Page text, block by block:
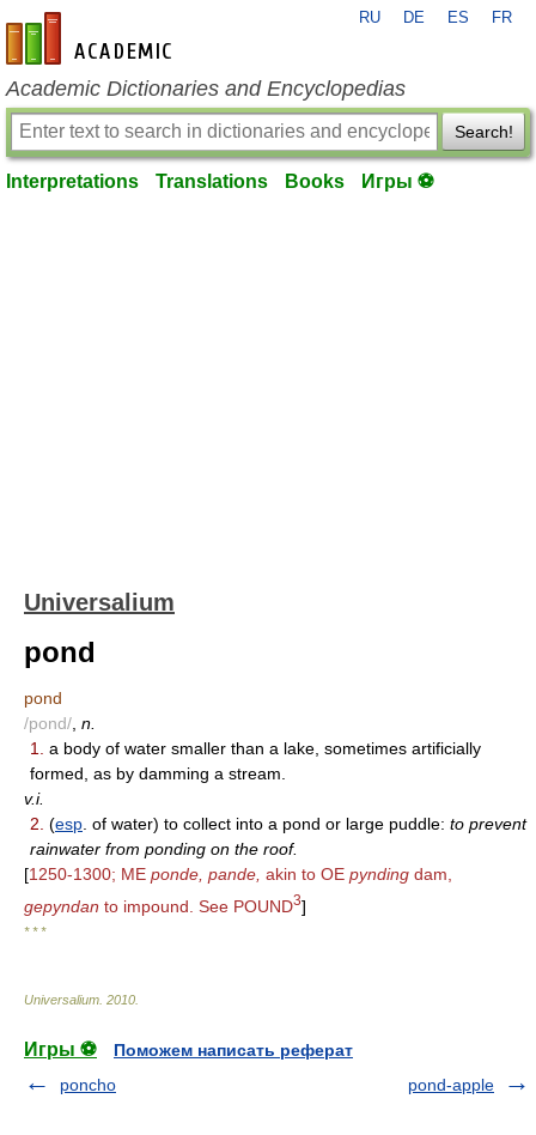
en-academic.com
RU DE ES FR
Academic Dictionaries and Encyclopedias
Search!
Interpretations Translations Books Игры ⚽
Universalium
pond
pond
/pond/ n.
1.
a body of water smaller than a lake, sometimes artificially
formed, as by damming a stream.
v.i.
2. (esp . of water) to collect into a pond or large puddle: to prevent
rainwater from ponding on the roof.
[1250-1300; ME ponde, pande, akin to OE pynding dam,
gepyndan to impound. See POUND3]
* * *
Universalium 2010
Игры ⚽
Поможем написать реферат
poncho
pond-apple